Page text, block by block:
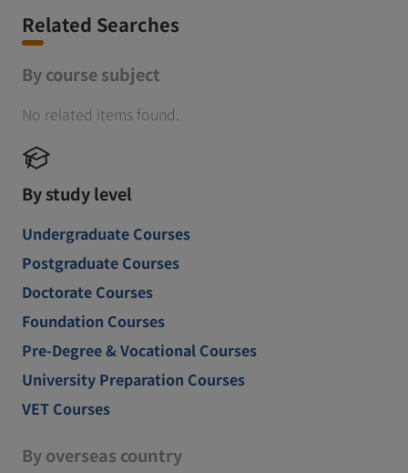
Related Searches
By course subject
No related items found.
By study level
Undergraduate Courses
Postgraduate Courses
Doctorate Courses
Foundation Courses
Pre-Degree & Vocational Courses
University Preparation Courses
VET Courses
By overseas country